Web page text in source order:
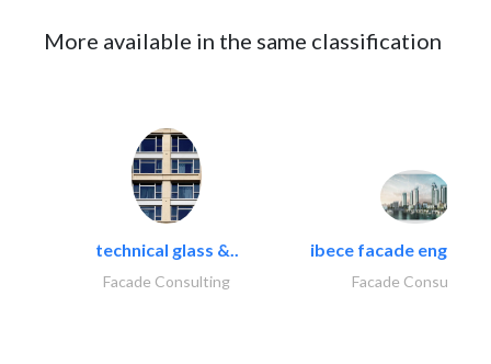
More available in the same classification
technical glass &..
Facade Consulting
ibece facade
Facade Consulting